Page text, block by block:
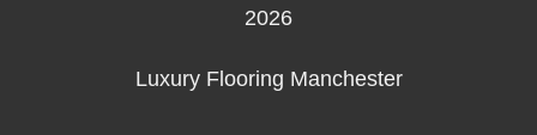
2026
Luxury Flooring Manchester